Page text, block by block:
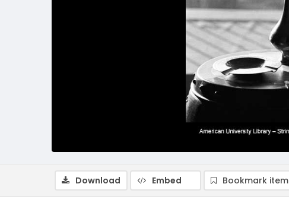
Download Embed Bookmark item